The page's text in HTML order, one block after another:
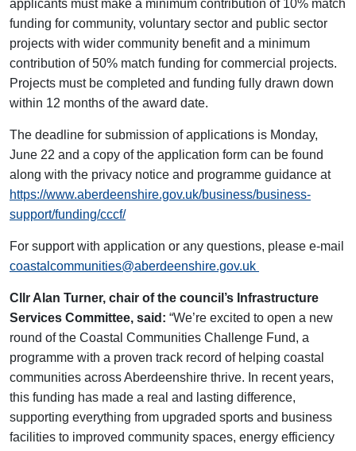
applicants must make a minimum contribution of 10% match
funding for community, voluntary sector and public sector
projects with wider community benefit and a minimum
contribution of 50% match funding for commercial projects.
Projects must be completed and funding fully drawn down
within 12 months of the award date.
The deadline for submission of applications is Monday,
June 22 and a copy of the application form can be found
along with the privacy notice and programme guidance at
https://www.aberdeenshire.gov.uk/business/business-
support/funding/cccf/
For support with application or any questions, please e-mail
coastalcommunities@aberdeenshire.gov.uk
Cllr Alan Turner, chair of the council’s Infrastructure
Services Committee, said: “We’re excited to open a new
round of the Coastal Communities Challenge Fund, a
programme with a proven track record of helping coastal
communities across Aberdeenshire thrive. In recent years,
this funding has made a real and lasting difference,
supporting everything from upgraded sports and business
facilities to improved community spaces, energy efficiency